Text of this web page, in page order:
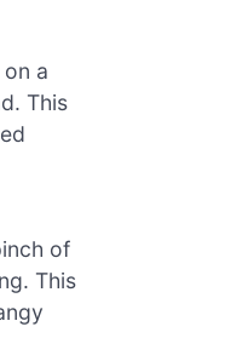
a
This
of
This